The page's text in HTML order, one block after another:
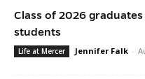
Class of 2026
students
Life at Mercer Jennifer Falk -